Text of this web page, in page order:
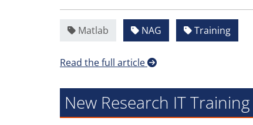
Matlab NAG Training
Read the full article
New Research IT